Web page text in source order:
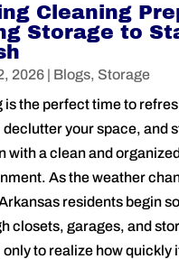
Cleaning
Storage to
2026| Blogs, Storage
is the perfect time to
declutter your space, and
with a clean and organized
As the weather
residents begin
closets, garages, and
only to realize how quickly